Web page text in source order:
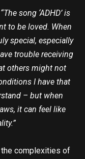
“The song ‘ADHD’ is
to be loved. When
special, especially
trouble receiving
others might not
I have that
– but when
it can feel like
complexities of